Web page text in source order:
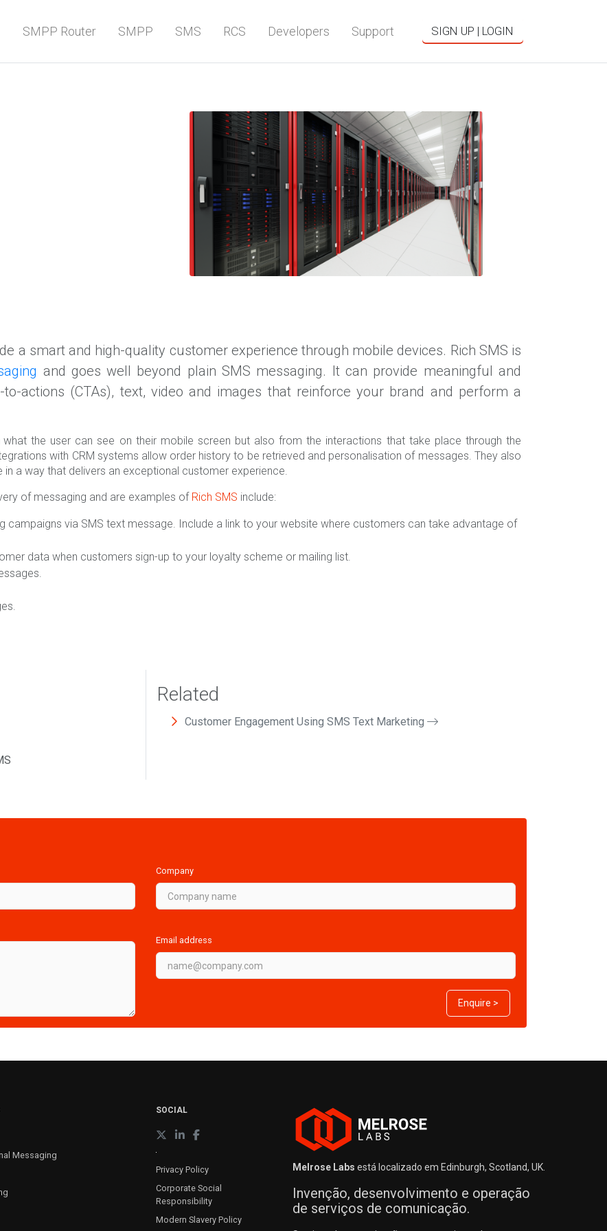
SMPP Router SMPP SMS RCS Developers Support SIGN UP | LOGIN
a smart and high-quality customer experience through mobile devices. Rich SMS is
and goes well beyond plain SMS messaging. It can provide meaningful and
actions (CTAs), text, video and images that reinforce your brand and perform a
the user can see on their mobile screen but also from the interactions that take place through the
with CRM systems allow order history to be retrieved and personalisation of messages. They also
a way that delivers an exceptional customer experience.
of messaging and are examples of Rich SMS include:
campaigns via SMS text message. Include a link to your website where customers can take advantage of
data when customers sign-up to your loyalty scheme or mailing list.
Related
Customer Engagement Using SMS Text Marketing
Company
Email address
Enquire >
Messaging
SOCIAL
Privacy Policy
Corporate Social
Responsibility
Modern Slavery Policy
Melrose Labs está localizado em Edinburgh, Scotland, UK.
Invenção, desenvolvimento e operação
de serviços de comunicação.